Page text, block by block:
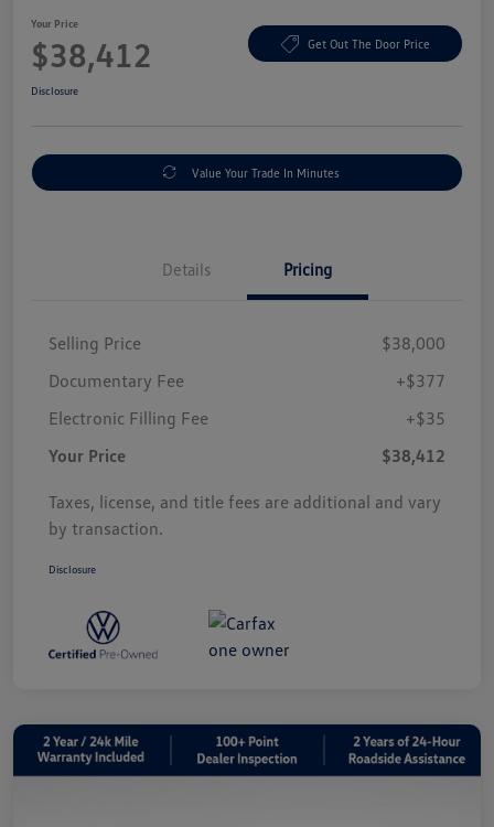
Your Price
$38,412 Get Out The Door Price
Disclosure
Value Your Trade In Minutes
Details Pricing
Selling Price
$38,000
Documentary Fee
+$377
Electronic Filling Fee
+$35
Your Price
$38,412
Taxes, license, and title fees are additional and vary
by transaction.
Disclosure